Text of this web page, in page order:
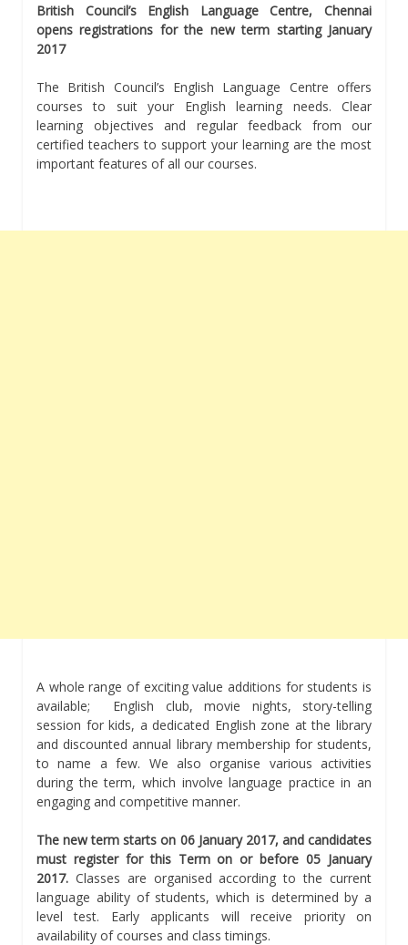
British Council’s English Language Centre, Chennai
opens registrations for the new term starting January
2017
The British Council’s English Language Centre offers
courses to suit your English learning needs. Clear
learning objectives and regular feedback from our
certified teachers to support your learning are the most
important features of all our courses.
A whole range of exciting value additions for students is
available; English club, movie nights, story-telling
session for kids, a dedicated English zone at the library
and discounted annual library membership for students,
to name a few. We also organise various activities
during the term, which involve language practice in an
engaging and competitive manner.
The new term starts on 06 January 2017, and candidates
must register for this Term on or before 05 January
2017. Classes are organised according to the current
language ability of students, which is determined by a
level test. Early applicants will receive priority on
availability of courses and class timings.